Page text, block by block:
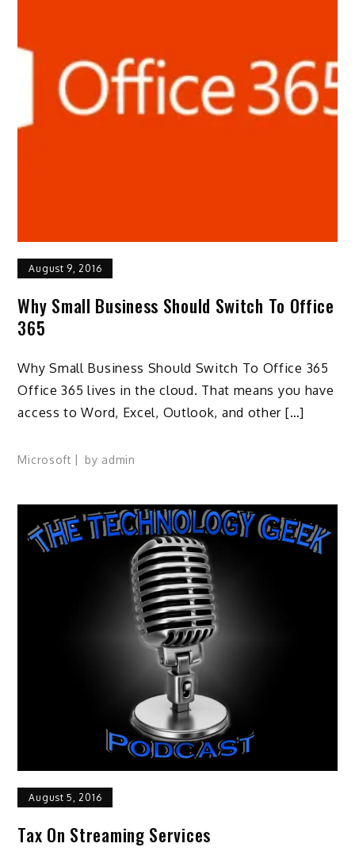
August 9, 2016
Why Small Business Should Switch To Office
365
Why Small Business Should Switch To Office 365
Office 365 lives in the cloud. That means you have
access to Word, Excel, Outlook, and other […]
Microsoft by admin
August 5, 2016
Tax On Streaming Services